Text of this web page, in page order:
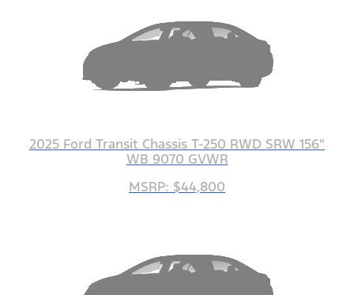
2025 Ford Transit Chassis T-250 RWD SRW 156"
WB 9070 GVWR
MSRP: $44,800